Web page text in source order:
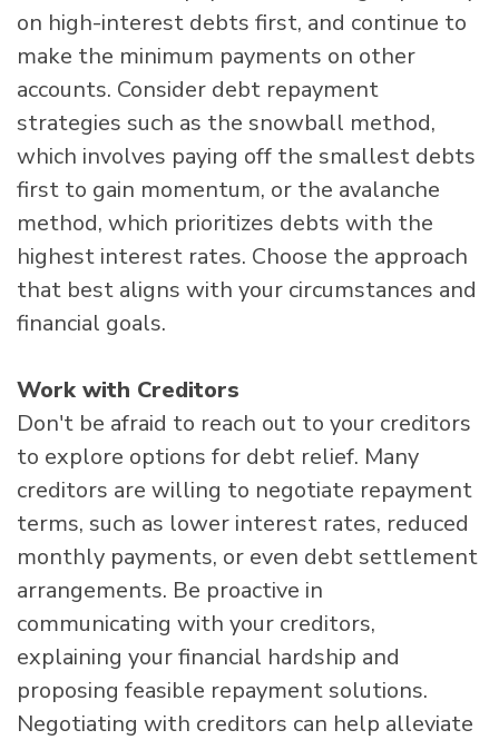
on high-interest debts first, and continue to
make the minimum payments on other
accounts. Consider debt repayment
strategies such as the snowball method,
which involves paying off the smallest debts
first to gain momentum, or the avalanche
method, which prioritizes debts with the
highest interest rates. Choose the approach
that best aligns with your circumstances and
financial goals.
Work with Creditors
Don't be afraid to reach out to your creditors
to explore options for debt relief. Many
creditors are willing to negotiate repayment
terms, such as lower interest rates, reduced
monthly payments, or even debt settlement
arrangements. Be proactive in
communicating with your creditors,
explaining your financial hardship and
proposing feasible repayment solutions.
Negotiating with creditors can help alleviate